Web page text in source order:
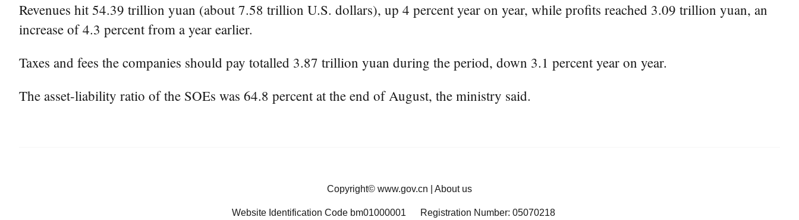
Revenues hit 54.39 trillion yuan (about 7.58 trillion U.S. dollars), up 4 percent year on year, while profits reached 3.09 trillion yuan, an
increase of 4.3 percent from a year earlier.
Taxes and fees the companies should pay totalled 3.87 trillion yuan during the period, down 3.1 percent year on year.
The asset-liability ratio of the SOEs was 64.8 percent at the end of August, the ministry said.
Copyright© www.gov.cn About us
Website Identification Code bm01000001 Registration Number: 05070218